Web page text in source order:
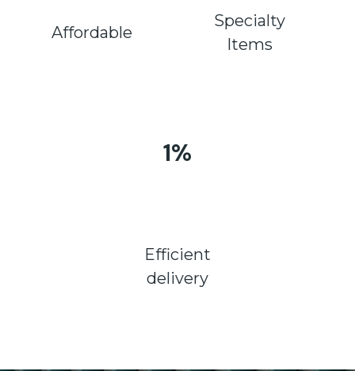
Affordable
Specialty
Items
1%
Efficient
delivery